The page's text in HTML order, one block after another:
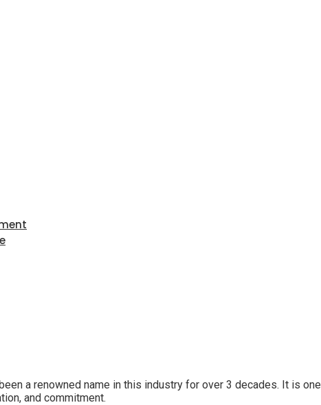
been a renowned name in this industry for over 3 decades. It is
and commitment.